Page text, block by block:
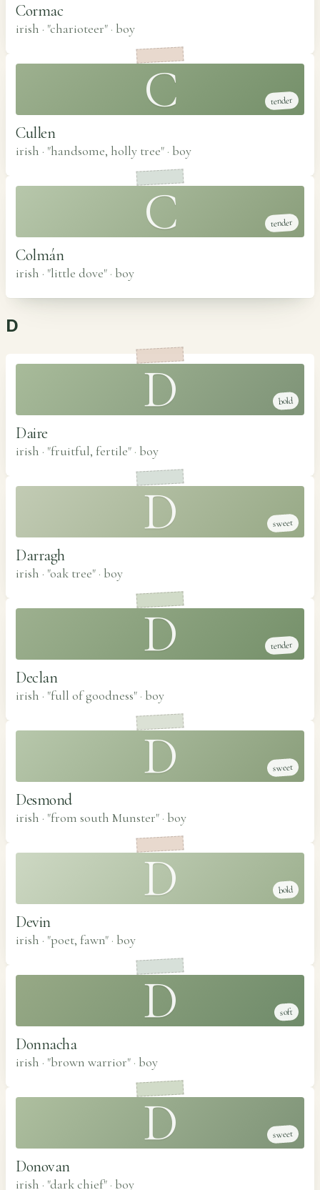
Cormac
irish · "charioteer" · boy
C tender
Cullen
irish · "handsome, holly tree" · boy
C tender
Colmán
irish · "little dove" · boy
D
D bold
Daire
irish · "fruitful, fertile" · boy
D sweet
Darragh
irish · "oak tree" · boy
D tender
Declan
irish · "full of goodness" · boy
D sweet
Desmond
irish · "from south Munster" · boy
D bold
Devin
irish · "poet, fawn" · boy
D soft
Donnacha
irish · "brown warrior" · boy
D sweet
Donovan
irish · "dark chief" · boy